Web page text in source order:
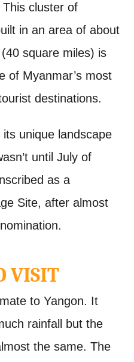
cluster of
in an area of about
square miles) is
of Myanmar’s most
destinations.
unique landscape
until July of
as a
Site, after almost
VISIT
to Yangon. It
rainfall but the
the same. The